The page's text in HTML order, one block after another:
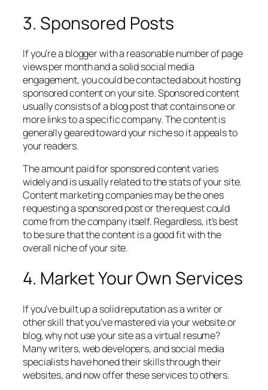
3. Sponsored Posts
If you’re a blogger with a reasonable number of page
views per month and a solid social media
engagement, you could be contacted about hosting
sponsored content on your site. Sponsored content
usually consists of a blog post that contains one or
more links to a specific company. The content is
generally geared toward your niche so it appeals to
your readers.
The amount paid for sponsored content varies
widely and is usually related to the stats of your site.
Content marketing companies may be the ones
requesting a sponsored post or the request could
come from the company itself. Regardless, it’s best
to be sure that the content is a good fit with the
overall niche of your site.
4. Market Your Own Services
If you’ve built up a solid reputation as a writer or
other skill that you’ve mastered via your website or
blog, why not use your site as a virtual resume?
Many writers, web developers, and social media
specialists have honed their skills through their
websites, and now offer these services to others.